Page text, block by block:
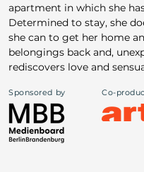
Awards: Venice Armani Beauty
apartment in which she
Determined to stay, she
she can to get her home
belongings back and,
rediscovers love and
Sponsored by Co-